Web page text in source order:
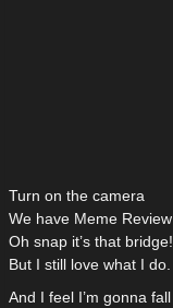
Turn on the camera
We have Meme Review
Oh snap it’s that bridge!
But I still love what I do.
And I feel I’m gonna fall